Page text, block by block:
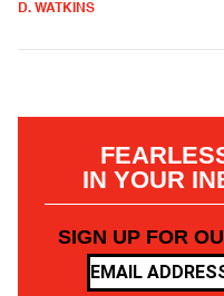
D. WATKINS
IN YOUR
SIGN UP FOR